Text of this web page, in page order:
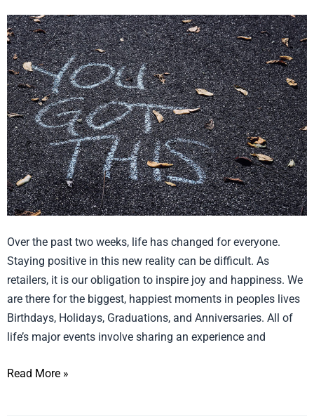
Over the past two weeks, life has changed for everyone.
Staying positive in this new reality can be difficult. As
retailers, it is our obligation to inspire joy and happiness. We
are there for the biggest, happiest moments in peoples lives
Birthdays, Holidays, Graduations, and Anniversaries. All of
life’s major events involve sharing an experience and
Inspire
Joy
Through
your
Retail
Store
Read More »